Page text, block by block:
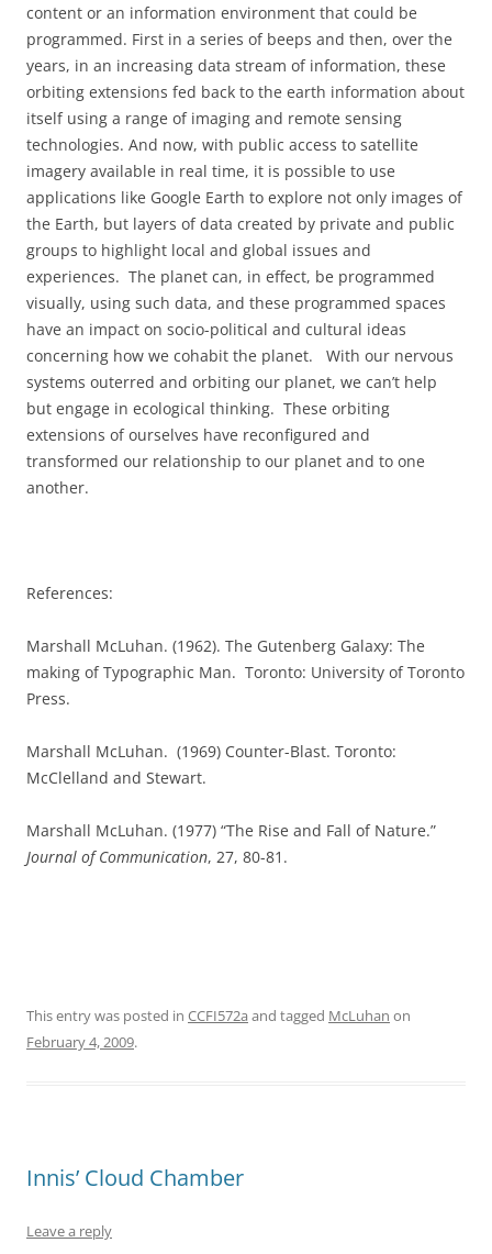
content or an information environment that could be
programmed. First in a series of beeps and then, over the
years, in an increasing data stream of information, these
orbiting extensions fed back to the earth information about
itself using a range of imaging and remote sensing
technologies. And now, with public access to satellite
imagery available in real time, it is possible to use
applications like Google Earth to explore not only images of
the Earth, but layers of data created by private and public
groups to highlight local and global issues and
experiences. The planet can, in effect, be programmed
visually, using such data, and these programmed spaces
have an impact on socio-political and cultural ideas
concerning how we cohabit the planet.
With our nervous
systems outerred and orbiting our planet, we can’t help
but engage in ecological thinking. These orbiting
extensions of ourselves have reconfigured and
transformed our relationship to our planet and to one
another.
References:
Marshall McLuhan. (1962). The Gutenberg Galaxy: The
making of Typographic Man. Toronto: University of Toronto
Press.
Marshall McLuhan. (1969) Counter-Blast. Toronto:
McClelland and Stewart.
Marshall McLuhan. (1977) “The Rise and Fall of Nature.”
Journal of Communication, 27, 80-81.
This entry was posted in CCFI572a and tagged McLuhan on
February 4, 2009.
Innis’ Cloud Chamber
Leave a reply